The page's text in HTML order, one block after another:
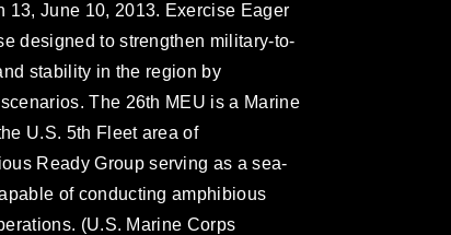
June 10, 2013. Exercise Eager
designed to strengthen military-to-
stability in the region by
The 26th MEU is a Marine
U.S. 5th Fleet area of
Ready Group serving as a sea-
of conducting amphibious
(U.S. Marine Corps